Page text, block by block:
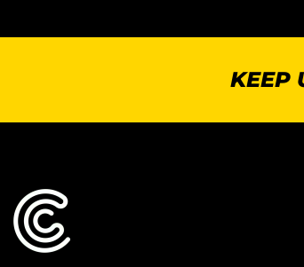
KEEP